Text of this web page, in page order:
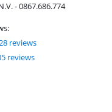
- 0867.686.774
reviews
reviews